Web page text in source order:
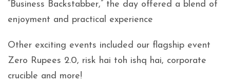
“Business Backstabber,” the day offered a blend of
enjoyment and practical experience
Other exciting events included our flagship event
Zero Rupees 2.0, risk hai toh ishq hai, corporate
crucible and more!